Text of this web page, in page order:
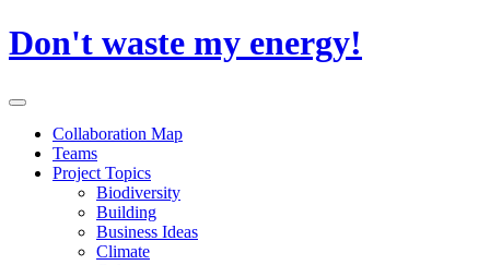
Skip
to
Don't waste my energy!
Primary
Collaboration Map
Teams
Project Topics
Biodiversity
Building
Business Ideas
Climate